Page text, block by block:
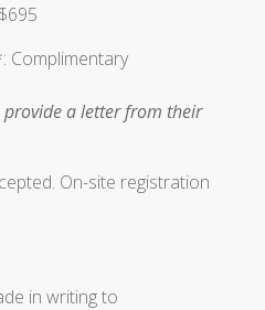
Complimentary
provide a letter from their
On-site registration
in writing to